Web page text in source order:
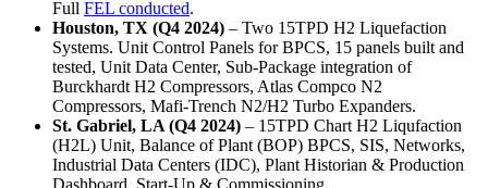
Full FEL conducted.
Houston, TX (Q4 2024) – Two 15TPD H2 Liquefaction
Systems. Unit Control Panels for BPCS, 15 panels built and
tested, Unit Data Center, Sub-Package integration of
Burckhardt H2 Compressors, Atlas Compco N2
Compressors, Mafi-Trench N2/H2 Turbo Expanders.
St. Gabriel, LA (Q4 2024) – 15TPD Chart H2 Liqufaction
(H2L) Unit, Balance of Plant (BOP) BPCS, SIS, Networks,
Industrial Data Centers (IDC), Plant Historian & Production